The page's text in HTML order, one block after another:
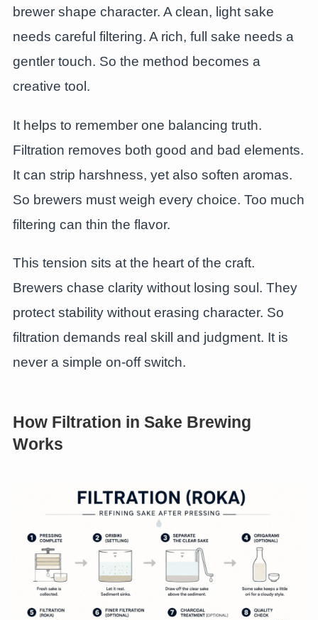
brewer shape character. A clean, light sake
needs careful filtering. A rich, full sake needs a
gentler touch. So the method becomes a
creative tool.
It helps to remember one balancing truth.
Filtration removes both good and bad elements.
It can strip harshness, yet also soften aromas.
So brewers must weigh every choice. Too much
filtering can thin the flavor.
This tension sits at the heart of the craft.
Brewers chase clarity without losing soul. They
protect stability without erasing character. So
filtration demands real skill and judgment. It is
never a simple on-off switch.
How Filtration in Sake Brewing
Works